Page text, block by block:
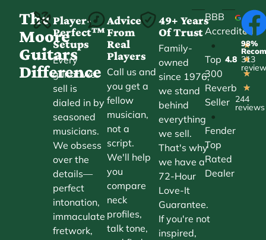
The
Moore
Guitars
Difference
Player-
Perfect™
Setups
Every
guitar we
sell is
dialed in by
seasoned
musicians.
We obsess
over the
details—
perfect
intonation,
immaculate
fretwork,
Advice
From
Real
Players
Call us and
you get a
fellow
musician,
not a
script.
We'll help
you
compare
neck
profiles,
talk tone,
49+ Years
Of Trust
Family-
owned
since 1976,
we stand
behind
everything
we sell.
That's why
we have a
72-Hour
Love-It
Guarantee.
If you're not
inspired,
BBB
Accredited
•
Top
300
Reverb
Seller
•
Fender
Top
Rated
Dealer
4.8
★
★
★
★
★
244
reviews
98%
313